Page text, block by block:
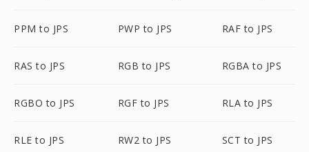
PPM to JPS PWP to JPS RAF to JPS
RAS to JPS RGB to JPS RGBA to JPS
RGBO to JPS RGF to JPS RLA to JPS
RLE to JPS RW2 to JPS SCT to JPS